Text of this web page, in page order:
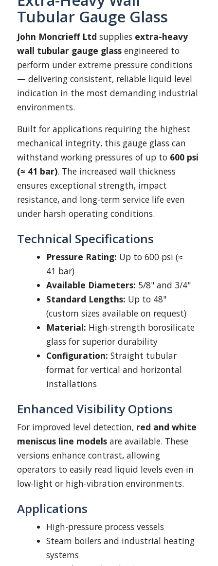
Tubular Gauge Glass
John Moncrieff Ltd supplies extra-heavy
wall tubular gauge glass engineered to
perform under extreme pressure conditions
— delivering consistent, reliable liquid level
indication in the most demanding industrial
environments.
Built for applications requiring the highest
mechanical integrity, this gauge glass can
withstand working pressures of up to 600 psi
(≈ 41 bar). The increased wall thickness
ensures exceptional strength, impact
resistance, and long-term service life even
under harsh operating conditions.
Technical Specifications
Pressure Rating: Up to 600 psi (≈
41 bar)
Available Diameters: 5/8" and 3/4"
Standard Lengths: Up to 48"
(custom sizes available on request)
Material: High-strength borosilicate
glass for superior durability
Configuration: Straight tubular
format for vertical and horizontal
installations
Enhanced Visibility Options
For improved level detection, red and white
meniscus line models are available. These
versions enhance contrast, allowing
operators to easily read liquid levels even in
low-light or high-vibration environments.
Applications
High-pressure process vessels
Steam boilers and industrial heating
systems